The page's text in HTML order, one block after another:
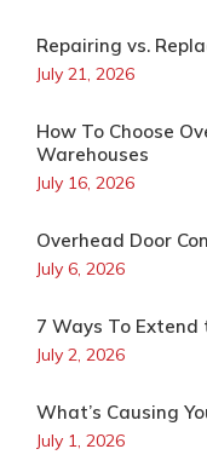
Repairing vs.
July 21, 2026
How To Choose
Warehouses
July 16, 2026
Overhead Door
July 6, 2026
7 Ways To Extend
July 2, 2026
What’s Causing
July 1, 2026